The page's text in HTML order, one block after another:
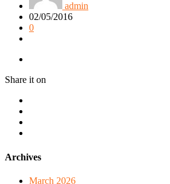
admin
02/05/2016
0
Share it on
Archives
March 2026